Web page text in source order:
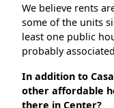
We believe rents
some of the units
least one public
probably
In addition to
other affordable
there in Center?